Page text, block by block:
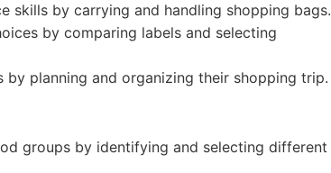
skills by carrying and handling shopping bags.
by comparing labels and selecting
by planning and organizing their shopping trip.
groups by identifying and selecting different